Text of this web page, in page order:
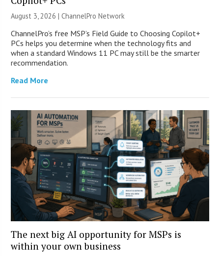
August 3, 2026 |ChannelPro Network
ChannelPro’s free MSP’s Field Guide to Choosing Copilot+
PCs helps you determine when the technology fits and
when a standard Windows 11 PC may still be the smarter
recommendation.
Read More
The next big AI opportunity for MSPs is
within your own business